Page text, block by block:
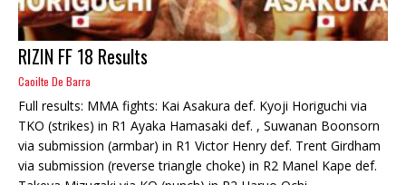
RIZIN FF 18 Results
Caoilte De Barra
Full results: MMA fights: Kai Asakura def. Kyoji Horiguchi via
TKO (strikes) in R1 Ayaka Hamasaki def. , Suwanan Boonsorn
via submission (armbar) in R1 Victor Henry def. Trent Girdham
via submission (reverse triangle choke) in R2 Manel Kape def.